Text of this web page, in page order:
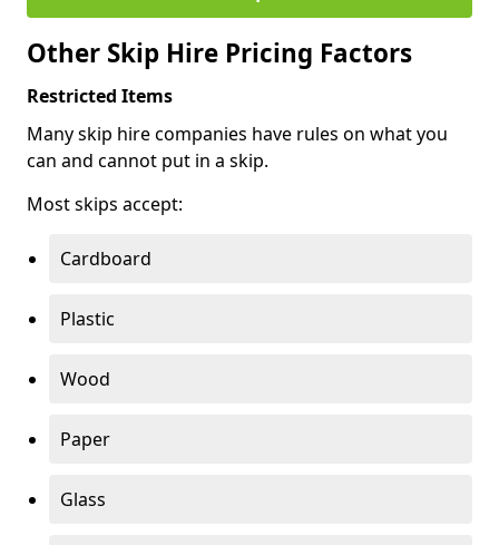
Other Skip Hire Pricing Factors
Restricted Items
Many skip hire companies have rules on what you
can and cannot put in a skip.
Most skips accept:
Cardboard
Plastic
Wood
Paper
Glass